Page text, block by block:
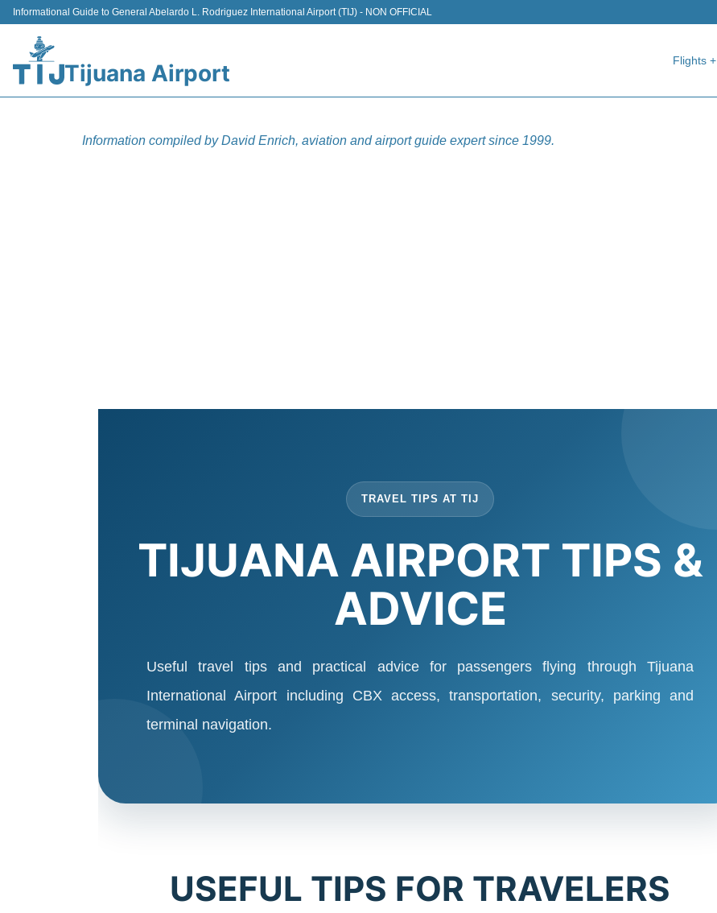
Informational Guide to General Abelardo L. Rodriguez International Airport (TIJ) - NON OFFICIAL
Tijuana Airport Flights +
Information compiled by David Enrich, aviation and airport guide expert since 1999.
TRAVEL TIPS AT TIJ
TIJUANA AIRPORT TIPS &
ADVICE
Useful travel tips and practical advice for passengers flying through Tijuana
International Airport including CBX access, transportation, security, parking and
terminal navigation.
USEFUL TIPS FOR TRAVELERS